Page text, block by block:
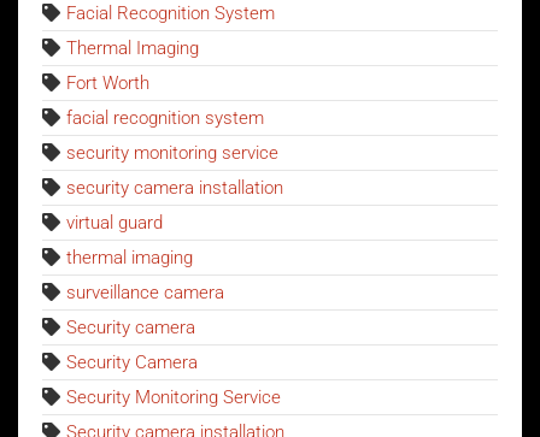
Facial Recognition System
Thermal Imaging
Fort Worth
facial recognition system
security monitoring service
security camera installation
virtual guard
thermal imaging
surveillance camera
Security camera
Security Camera
Security Monitoring Service
Security camera installation